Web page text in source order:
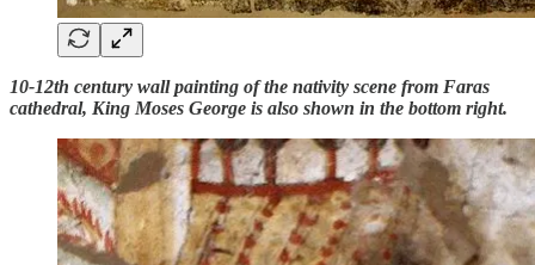
10-12th century wall painting of the nativity scene from Faras
cathedral, King Moses George is also shown in the bottom right.